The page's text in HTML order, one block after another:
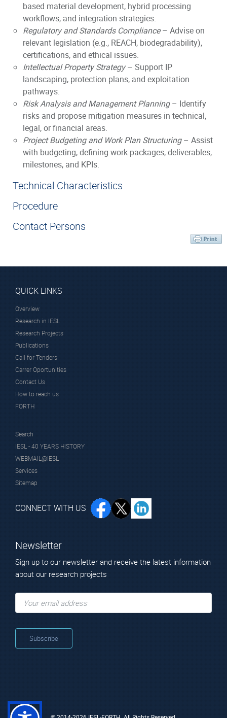
based material development, hybrid processing
workflows, and integration strategies.
Regulatory and Standards Compliance– Advise on
relevant legislation (e.g., REACH, biodegradability),
certifications, and ethical issues.
Intellectual Property Strategy– Support IP
landscaping, protection plans, and exploitation
pathways.
Risk Analysis and Management Planning– Identify
risks and propose mitigation measures in technical,
legal, or financial areas.
Project Budgeting and Work Plan Structuring– Assist
with budgeting, defining work packages, deliverables,
milestones, and KPIs.
Technical Characteristics
Procedure
Contact Persons
QUICK LINKS
Overview
Research in IESL
Research Projects
Publications
Call for Tenders
Carrer Oportunities
Contact Us
How to reach us
FORTH
Search
IESL - 40 YEARS HISTORY
WEBMAIL@IESL
Services
Sitemap
CONNECT WITH US
Newsletter
Sign up to our newsletter and receive the latest information
about our research projects